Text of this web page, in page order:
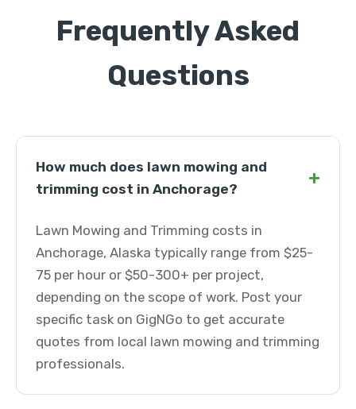
Frequently Asked
Questions
How much does lawn mowing and
trimming cost in Anchorage?
+
Lawn Mowing and Trimming costs in
Anchorage, Alaska typically range from $25-
75 per hour or $50-300+ per project,
depending on the scope of work. Post your
specific task on GigNGo to get accurate
quotes from local lawn mowing and trimming
professionals.